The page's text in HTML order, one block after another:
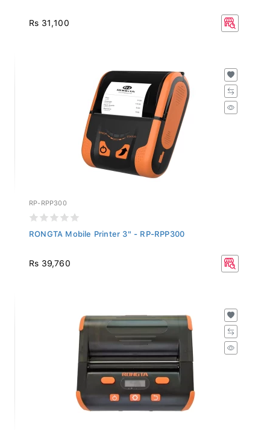
Rs 31,100
RP-RPP300
RONGTA Mobile Printer 3" - RP-RPP300
Rs 39,760